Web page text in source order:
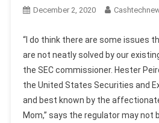
December 2, 2020
“I do think there are some issues
are not neatly solved by our
the SEC commissioner. Hester
the United States Securities and
and best known by the
Mom,” says the regulator may not